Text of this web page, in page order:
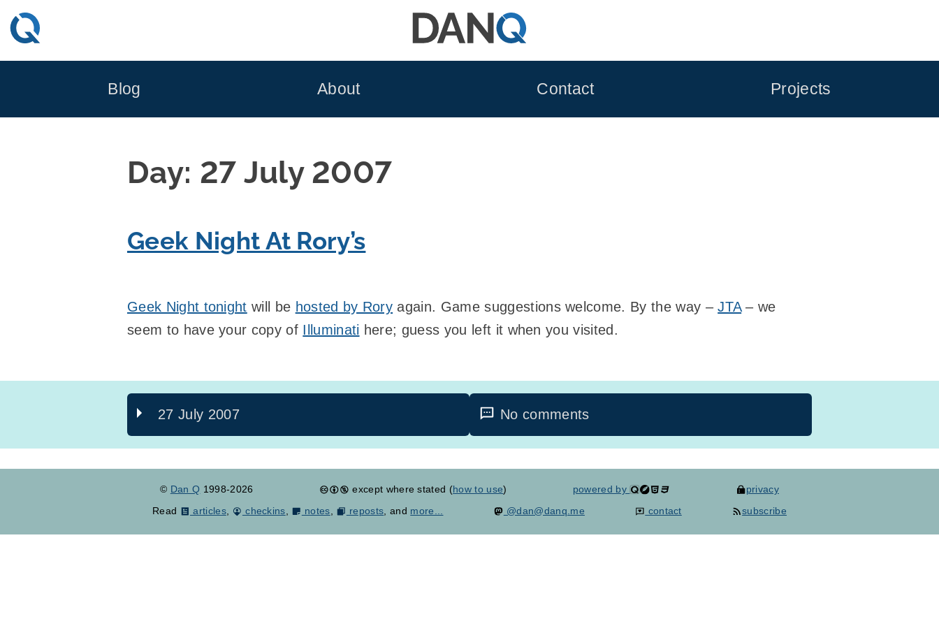
Skip
to
Blog About Contact Projects
Day: 27 July 2007
Geek Night At Rory’s
Geek Night tonight will be hosted by Rory again. Game suggestions welcome. By the way –JTA– we
seem to have your copy of Illuminati here; guess you left it when you visited.
27 July 2007 No comments
© Dan Q 1998-2026 except where stated (how to use) powered by
privacy
Read
articles, checkins notes reposts , and more... @dan@danq.me contact subscribe